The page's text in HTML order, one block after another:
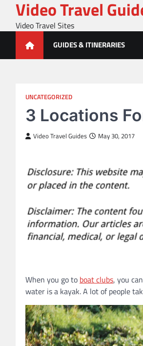
content
Video Travel
Video Travel Sites
GUIDES & ITINERARIES
UNCATEGORIZED
3 Locations
Video Travel Guides May 30, 2017
When you go to boat clubs, you
water is a kayak. A lot of people